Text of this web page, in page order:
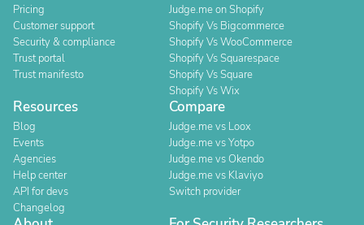
Pricing
Customer support
Security & compliance
Trust portal
Trust manifesto
Judge.me on Shopify
Shopify Vs Bigcommerce
Shopify Vs WooCommerce
Shopify Vs Squarespace
Shopify Vs Square
Shopify Vs Wix
Resources
Blog
Events
Agencies
Help center
API for devs
Changelog
Compare
Judge.me vs Loox
Judge.me vs Yotpo
Judge.me vs Okendo
Judge.me vs Klaviyo
Switch provider